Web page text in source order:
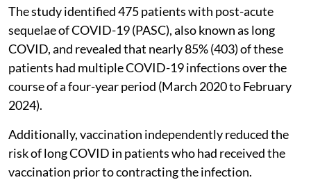
The study identified 475 patients with post-acute
sequelae of COVID-19 (PASC), also known as long
COVID, and revealed that nearly 85% (403) of these
patients had multiple COVID-19 infections over the
course of a four-year period (March 2020 to February
2024).
Additionally, vaccination independently reduced the
risk of long COVID in patients who had received the
vaccination prior to contracting the infection.